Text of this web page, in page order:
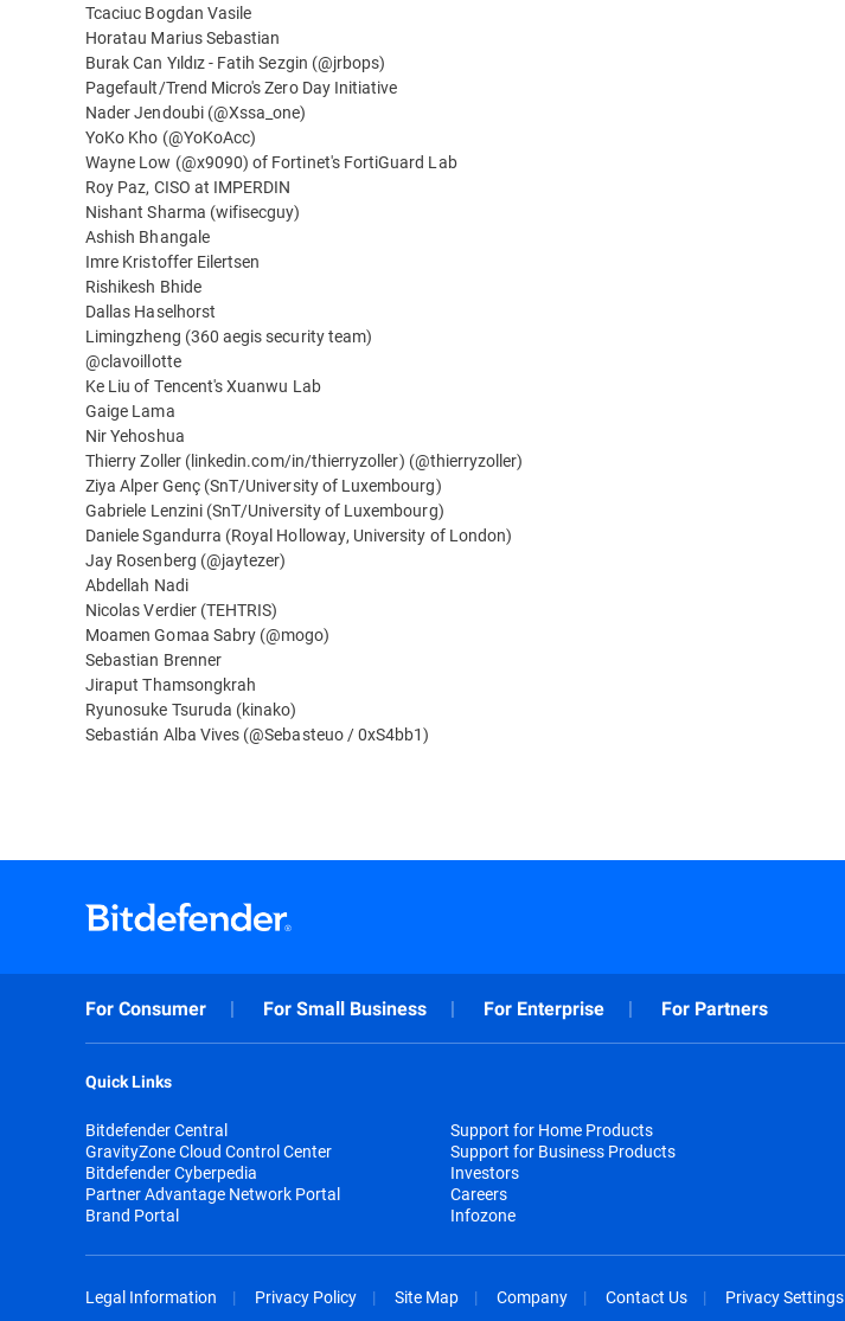
Tcaciuc Bogdan Vasile
Horatau Marius Sebastian
Burak Can Yıldız - Fatih Sezgin (@jrbops)
Pagefault/Trend Micro's Zero Day Initiative
Nader Jendoubi (@Xssa_one)
YoKo Kho (@YoKoAcc)
Wayne Low (@x9090) of Fortinet's FortiGuard Lab
Roy Paz, CISO at IMPERDIN
Nishant Sharma (wifisecguy)
Ashish Bhangale
Imre Kristoffer Eilertsen
Rishikesh Bhide
Dallas Haselhorst
Limingzheng (360 aegis security team)
@clavoillotte
Ke Liu of Tencent's Xuanwu Lab
Gaige Lama
Nir Yehoshua
Thierry Zoller (linkedin.com/in/thierryzoller) (@thierryzoller)
Ziya Alper Genç (SnT/University of Luxembourg)
Gabriele Lenzini (SnT/University of Luxembourg)
Daniele Sgandurra (Royal Holloway, University of London)
Jay Rosenberg (@jaytezer)
Abdellah Nadi
Nicolas Verdier (TEHTRIS)
Moamen Gomaa Sabry (@mogo)
Sebastian Brenner
Jiraput Thamsongkrah
Ryunosuke Tsuruda (kinako)
Sebastián Alba Vives (@Sebasteuo / 0xS4bb1)
For Consumer For Small Business For Enterprise For Partners
Quick Links
Bitdefender Central
GravityZone Cloud Control Center
Bitdefender Cyberpedia
Partner Advantage Network Portal
Brand Portal
Support for Home Products
Support for Business Products
Investors
Careers
Infozone
Legal Information Privacy Policy Site Map Company Contact Us Privacy Settings